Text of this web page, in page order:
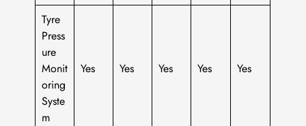
Tyre
Press
ure
Monit
oring
Syste
m
Yes Yes Yes Yes Yes